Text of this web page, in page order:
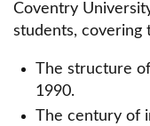
Coventry
students, covering
The structure
1990.
The century of